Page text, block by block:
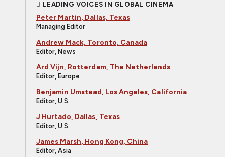
LEADING VOICES IN GLOBAL CINEMA
Peter Martin, Dallas, Texas
Managing Editor
Andrew Mack, Toronto, Canada
Editor, News
Ard Vijn, Rotterdam, The Netherlands
Editor, Europe
Benjamin Umstead, Los Angeles, California
Editor, U.S.
J Hurtado, Dallas, Texas
Editor, U.S.
James Marsh, Hong Kong, China
Editor, Asia